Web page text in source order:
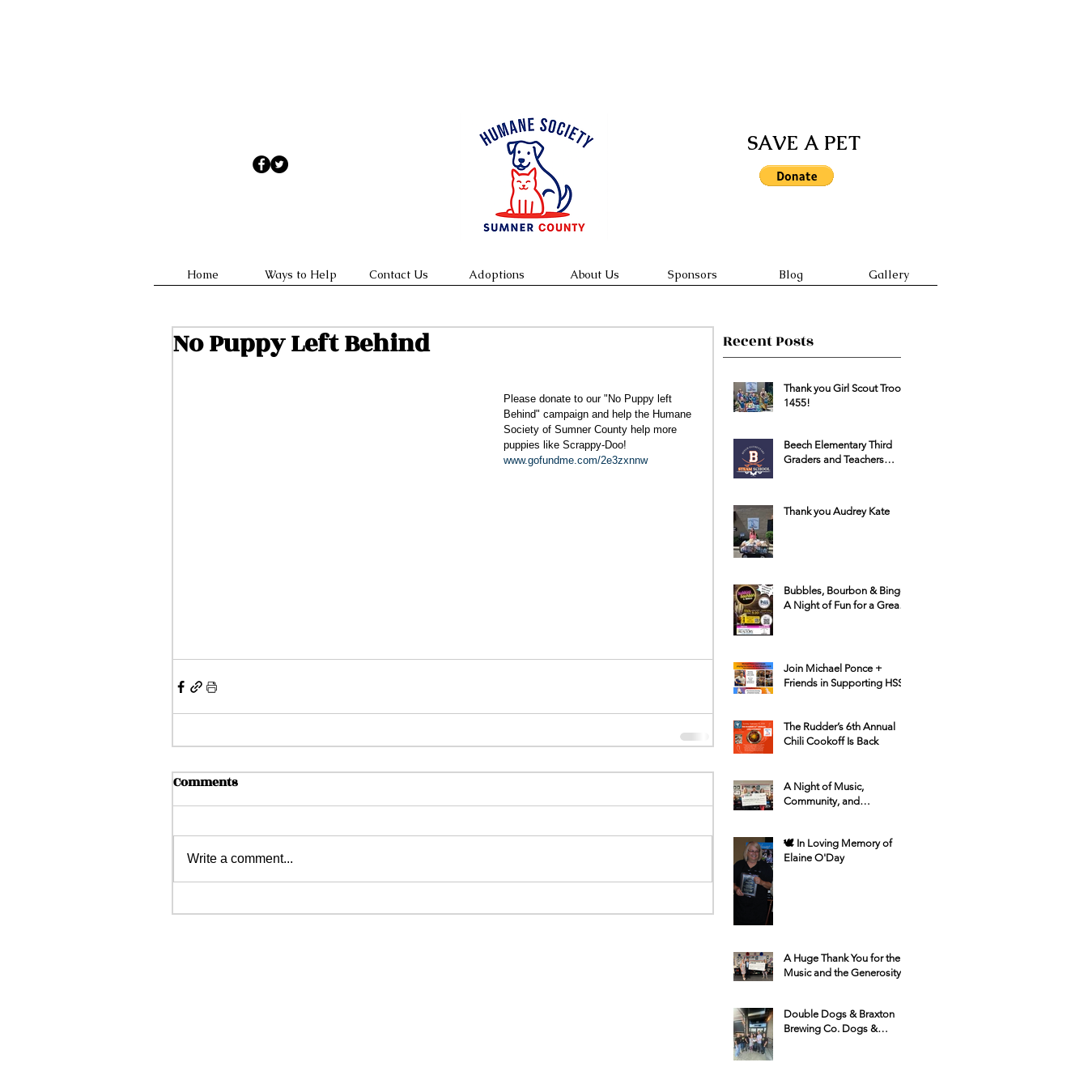
SAVE A PET
Home Ways to Help Contact Us Adoptions About Us Sponsors Blog Gallery
No Puppy Left Behind
Please donate to our "No Puppy left
Behind" campaign and help the Humane
Society of Sumner County help more
puppies like Scrappy-Doo!
www.gofundme.com/2e3zxnnw
Comments
Write a comment...
Recent Posts
Thank you Girl Scout Troop
1455!
Beech Elementary Third
Graders and Teachers
Thank you Audrey Kate
Bubbles, Bourbon & Bingo:
A Night of Fun for a Great
Join Michael Ponce +
Friends in Supporting HSSC
The Rudder’s 6th Annual
Chili Cookoff Is Back
A Night of Music,
Community, and
🕊 In Loving Memory of
Elaine O'Day
A Huge Thank You for the
Music and the Generosity!
Double Dogs & Braxton
Brewing Co. Dogs &